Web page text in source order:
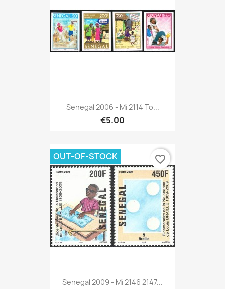
Senegal 2006 - Mi 2114 To...
€5.00
Senegal 2009 - Mi 2146 2147...
OUT-OF-STOCK favorite_border